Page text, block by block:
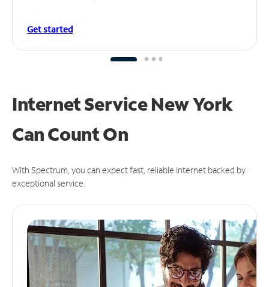
Get started
Internet Service New York
CanCount On
With Spectrum, you can expect fast, reliable Internet backed by
exceptional service.